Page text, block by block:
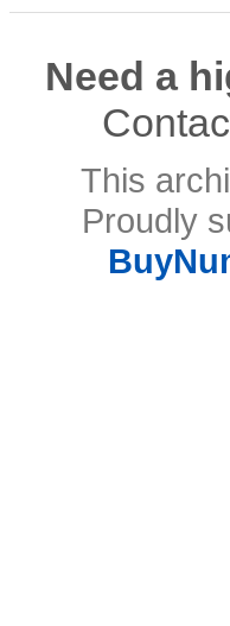
Need a
This
Proudly